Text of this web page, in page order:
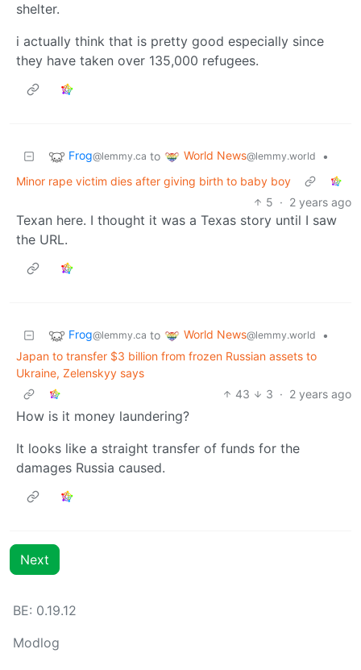
shelter.
i actually think that is pretty good especially since
they have taken over 135,000 refugees.
Frog@lemmy.ca to World News@lemmy.world
•
Minor rape victim dies after giving birth to baby boy
5 · 2 years ago
Texan here. I thought it was a Texas story until I saw
the URL.
Frog@lemmy.ca to World News@lemmy.world
•
Japan to transfer $3 billion from frozen Russian assets to
Ukraine, Zelenskyy says
43
3 · 2 years ago
How is it money laundering?
It looks like a straight transfer of funds for the
damages Russia caused.
Next
BE: 0.19.12
Modlog